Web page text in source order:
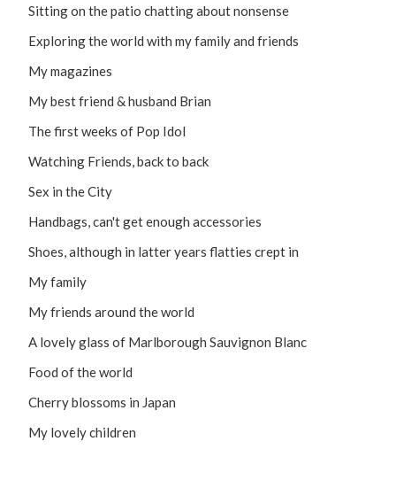
Sitting on the patio chatting about nonsense
Exploring the world with my family and friends
My magazines
My best friend & husband Brian
The first weeks of Pop Idol
Watching Friends, back to back
Sex in the City
Handbags, can't get enough accessories
Shoes, although in latter years flatties crept in
My family
My friends around the world
A lovely glass of Marlborough Sauvignon Blanc
Food of the world
Cherry blossoms in Japan
My lovely children